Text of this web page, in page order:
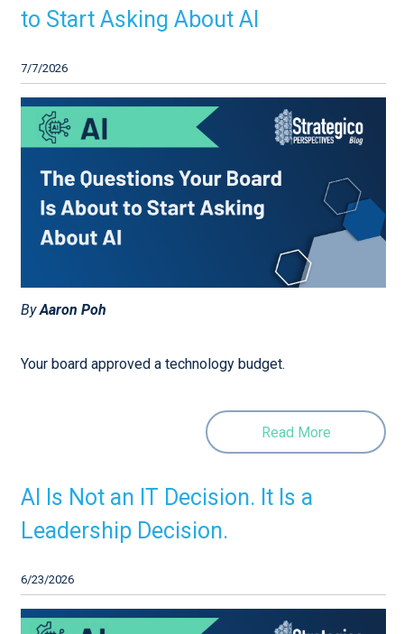
to Start Asking About AI
7/7/2026
By Aaron Poh
Your board approved a technology budget.
Read More
AI Is Not an IT Decision. It Is a
Leadership Decision.
6/23/2026